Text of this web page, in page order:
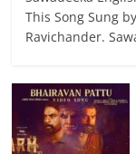
This Song Sung
Ravichander.